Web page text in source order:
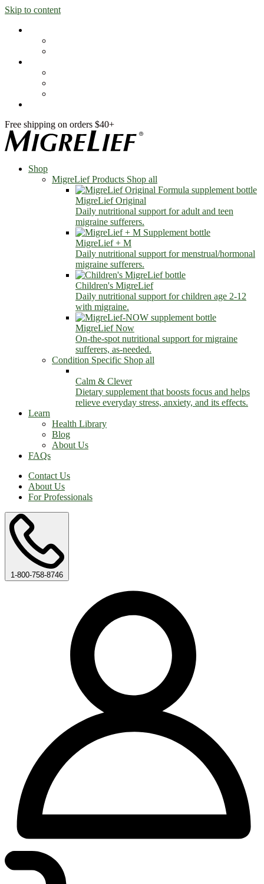
Skip to content
Free shipping on orders $40+
Shop
MigreLief Products Shop all
MigreLief Original
Daily nutritional support for adult and teen
migraine sufferers.
MigreLief + M
Daily nutritional support for menstrual/hormonal
migraine sufferers.
Children's MigreLief
Daily nutritional support for children age 2-12
with migraine.
MigreLief Now
On-the-spot nutritional support for migraine
sufferers, as-needed.
Condition Specific Shop all
Calm & Clever
Dietary supplement that boosts focus and helps
relieve everyday stress, anxiety, and its effects.
Learn
Health Library
Blog
About Us
FAQs
Contact Us
About Us
For Professionals
1-800-758-8746